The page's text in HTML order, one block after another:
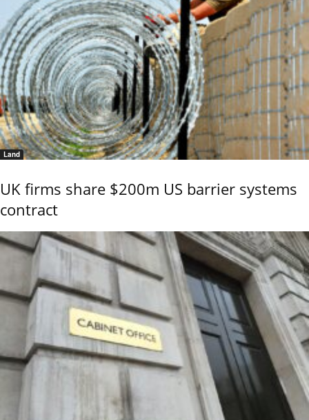
Land
UK firms share $200m US barrier systems
contract